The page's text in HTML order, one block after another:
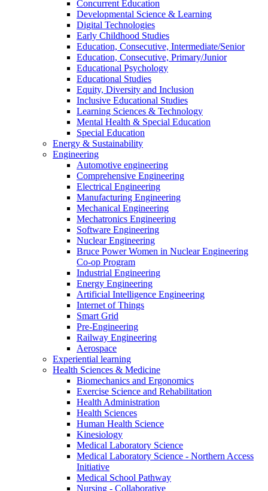
Concurrent Education
Developmental Science & Learning
Digital Technologies
Early Childhood Studies
Education, Consecutive, Intermediate/Senior
Education, Consecutive, Primary/Junior
Educational Psychology
Educational Studies
Equity, Diversity and Inclusion
Inclusive Educational Studies
Learning Sciences & Technology
Mental Health & Special Education
Special Education
Energy & Sustainability
Engineering
Automotive engineering
Comprehensive Engineering
Electrical Engineering
Manufacturing Engineering
Mechanical Engineering
Mechatronics Engineering
Software Engineering
Nuclear Engineering
Bruce Power Women in Nuclear Engineering
Co-op Program
Industrial Engineering
Energy Engineering
Artificial Intelligence Engineering
Internet of Things
Smart Grid
Pre-Engineering
Railway Engineering
Aerospace
Experiential learning
Health Sciences & Medicine
Biomechanics and Ergonomics
Exercise Science and Rehabilitation
Health Administration
Health Sciences
Human Health Science
Kinesiology
Medical Laboratory Science
Medical Laboratory Science - Northern Access
Initiative
Medical School Pathway
Nursing - Collaborative